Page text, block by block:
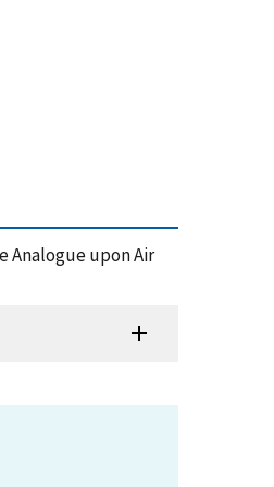
Analogue upon Air